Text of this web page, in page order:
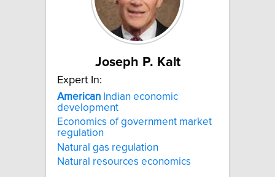
Joseph P. Kalt
Expert In:
American Indian economic
development
Economics of government market
regulation
Natural gas regulation
Natural resources economics